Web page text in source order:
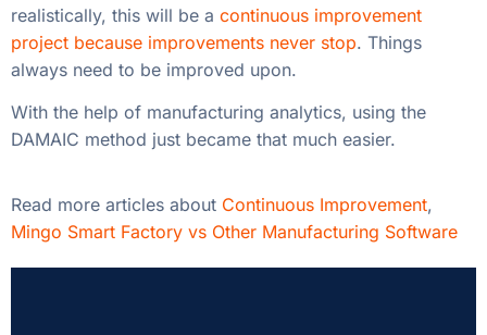
realistically, this will be a continuous improvement
project because improvements never stop. Things
always need to be improved upon.
With the help of manufacturing analytics, using the
DAMAIC method just became that much easier.
Read more articles about Continuous Improvement,
Mingo Smart Factory vs Other Manufacturing Software